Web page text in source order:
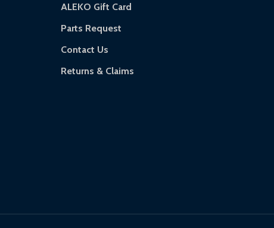
ALEKO Gift Card
Parts Request
Contact Us
Returns & Claims